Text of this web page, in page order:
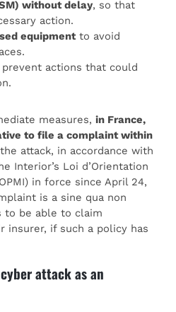
without delay, so that
action.
equipmentto avoid
actions that could
measures, in France,
to file a complaint within
attack, in accordance with
Interior’s Loi d’Orientation
in force since April 24,
is a sine qua non
to be able to claim
insurer, if such a policy has
attack as an